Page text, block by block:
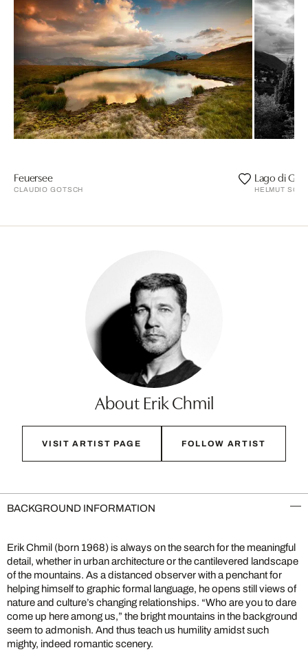
Feuersee
CLAUDIO GOTSCH
Lago di
HELMUT
About Erik Chmil
VISIT ARTIST PAGE FOLLOW ARTIST
BACKGROUND INFORMATION
Erik Chmil (born 1968) is always on the search for the meaningful
detail, whether in urban architecture or the cantilevered landscape
of the mountains. As a distanced observer with a penchant for
helping himself to graphic formal language, he opens still views of
nature and culture’s changing relationships. “Who are you to dare
come up here among us,” the bright mountains in the background
seem to admonish. And thus teach us humility amidst such
mighty, indeed romantic scenery.